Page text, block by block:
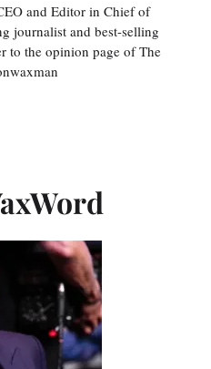
and Editor in Chief of
journalist and best-selling
to the opinion page of The